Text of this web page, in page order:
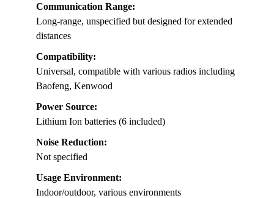
Communication Range:
Long-range, unspecified but designed for extended
distances
Compatibility:
Universal, compatible with various radios including
Baofeng, Kenwood
Power Source:
Lithium Ion batteries (6 included)
Noise Reduction:
Not specified
Usage Environment:
Indoor/outdoor, various environments